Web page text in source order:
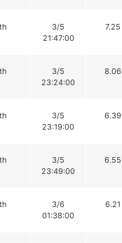
3/5
21:47:00
7.25
3/5
23:24:00
8.06
3/5
23:19:00
6.39
3/5
23:49:00
6.55
3/6
01:38:00
6.21